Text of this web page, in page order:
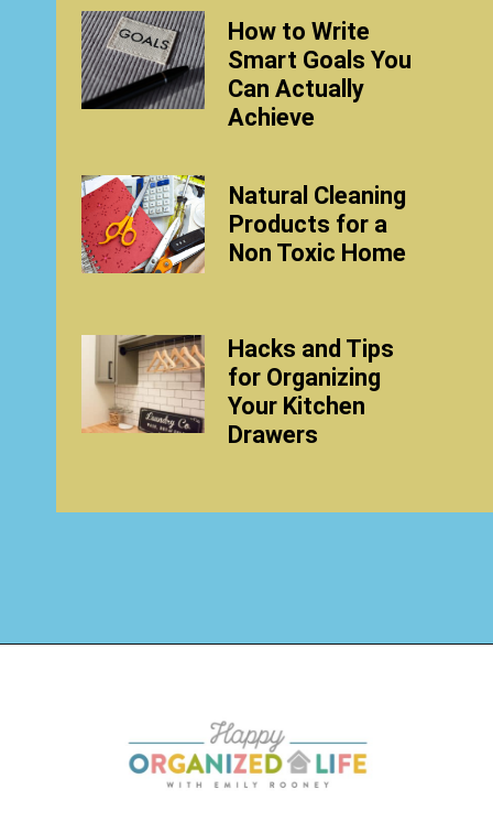
How to Write
Smart Goals You
Can Actually
Achieve
Natural Cleaning
Products for a
Non Toxic Home
Hacks and Tips
for Organizing
Your Kitchen
Drawers